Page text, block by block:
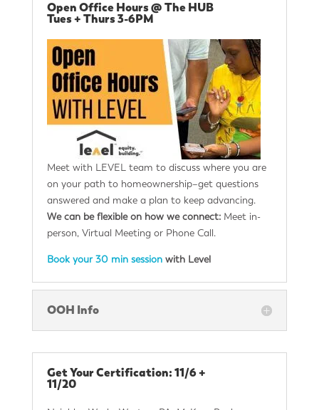
Open Office Hours @ The HUB
Tues + Thurs 3-6PM
Meet with LEVEL team to discuss where you are
on your path to homeownership–get questions
answered and make a plan to keep advancing.
We can be flexible on how we connect: Meet in-
person, Virtual Meeting or Phone Call.
Book your 30 min sessionwith Level
OOH Info
Get Your Certification: 11/6 +
11/20